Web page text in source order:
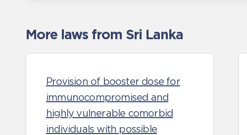
More laws from Sri Lanka
Provision of booster dose for
immunocompromised and
highly vulnerable comorbid
individuals with possible